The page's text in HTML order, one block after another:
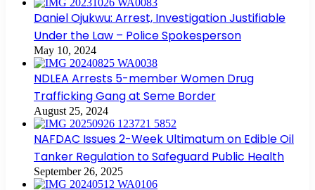
Daniel Ojukwu: Arrest, Investigation Justifiable
Under the Law – Police Spokesperson
May 10, 2024
NDLEA Arrests 5-member Women Drug
Trafficking Gang at Seme Border
August 25, 2024
NAFDAC Issues 2-Week Ultimatum on Edible Oil
Tanker Regulation to Safeguard Public Health
September 26, 2025